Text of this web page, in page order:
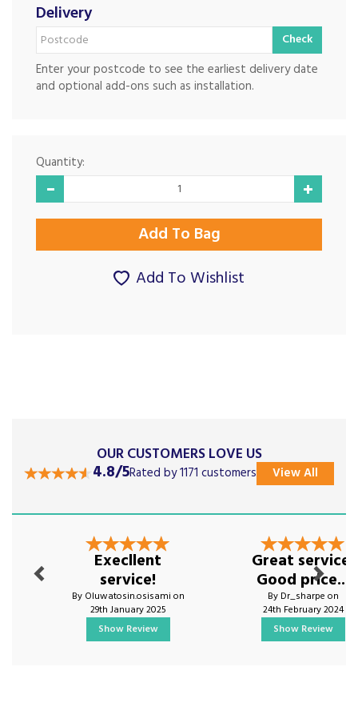
Delivery
Check
Enter your postcode to see the earliest delivery date
and optional add-ons such as installation.
Quantity:
Add To Wishlist
OUR CUSTOMERS LOVE US
4.8/5Rated by 1171 customers View All
Execllent
service!
By Oluwatosin.osisami on
29th January 2025
Show Review
Great service.
Good price...
By Dr_sharpe on
24th February 2024
Show Review